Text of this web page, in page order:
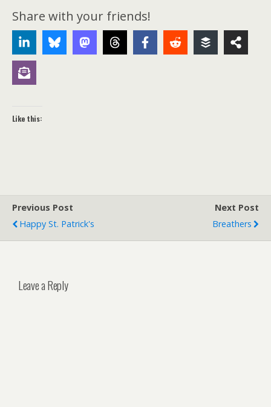
Share with your friends!
Like this:
Previous Post
Happy St. Patrick's
Next Post
Breathers
Leave a Reply